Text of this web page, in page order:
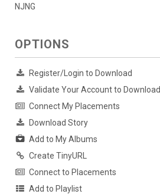
NJNG
OPTIONS
Register/Login to Download
Validate Your Account to Download
Connect My Placements
Download Story
Add to My Albums
Create TinyURL
Connect to Placements
Add to Playlist